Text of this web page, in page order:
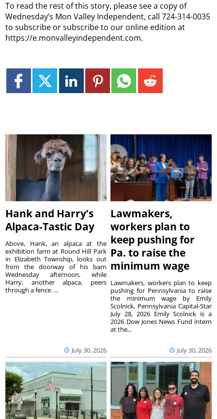
To read the rest of this story, please see a copy of
Wednesday’s Mon Valley Independent, call 724-314-0035
to subscribe or subscribe to our online edition at
https://e.monvalleyindependent.com.
Hank and Harry’s
Alpaca-Tastic Day
July 30, 2026
Above, Hank, an alpaca at the
exhibition farm at Round Hill Park
in Elizabeth Township, looks out
from the doorway of his barn
Wednesday afternoon, while
Harry, another alpaca, peers
through a fence. ...
Lawmakers,
workers plan to
keep pushing for
Pa. to raise the
minimum wage
July 30, 2026
Lawmakers, workers plan to keep
pushing for Pennsylvania to raise
the minimum wage by Emily
Scolnick, Pennsylvania Capital-Star
July 28, 2026 Emily Scolnick is a
2026 Dow Jones News Fund intern
at the...